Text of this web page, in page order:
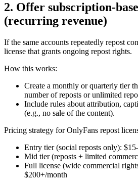
2. Offer subscription-
(recurring revenue)
If the same accounts repeatedly repost
license that grants ongoing repost rights.
How this works:
Create a monthly or quarterly tier
number of reposts or unlimited
Include rules about attribution,
(e.g., no sale of the content).
Pricing strategy for OnlyFans repost
Entry tier (social reposts only):
Mid tier (reposts + limited
Full license (wide commercial
$200+/month